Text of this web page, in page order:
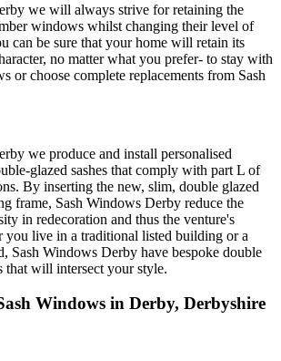
we will always strive for retaining the
windows whilst changing their level of
can be sure that your home will retain its
no matter what you prefer- to stay with
or choose complete replacements from Sash
we produce and install personalised
glazed sashes that comply with part L of
By inserting the new, slim, double glazed
frame, Sash Windows Derby reduce the
in redecoration and thus the venture's
you live in a traditional listed building or a
Sash Windows Derby have bespoke double
that will intersect your style.
Windows in Derby, Derbyshire